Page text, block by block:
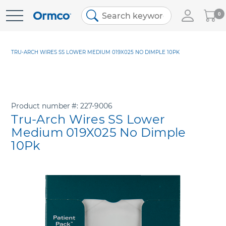
Skip
My
Cart
0
TRU-ARCH WIRES SS LOWER MEDIUM 019X025 NO DIMPLE 10PK
Product number 227-9006
Tru-Arch Wires SS Lower
Medium 019X025 No Dimple
10Pk